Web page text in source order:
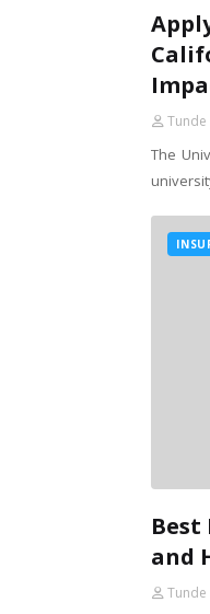
Tunde
The
Best
and
Tunde